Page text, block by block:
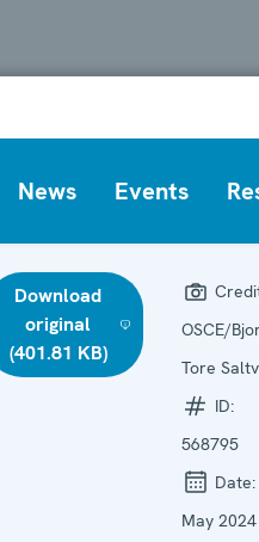
News Events
Download
original
(401.81 KB)
OSCE/
Tore
ID:
568795
Date:
May 2024